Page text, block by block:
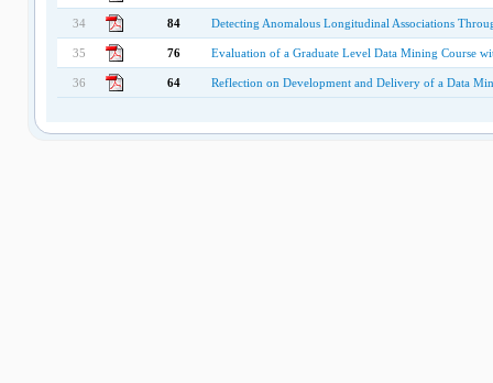
34 84 Detecting Anomalous Longitudinal Associations
35 76 Evaluation of a Graduate Level Data Mining Course
36 64 Reflection on Development and Delivery of a Data